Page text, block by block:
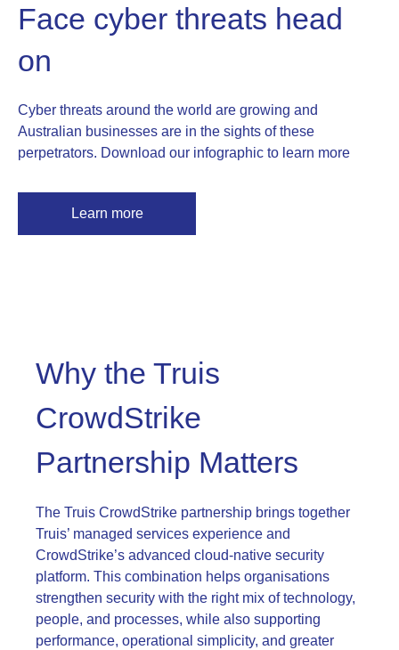
Face cyber threats head
on
Cyber threats around the world are growing and
Australian businesses are in the sights of these
perpetrators. Download our infographic to learn more
Learn more
Why the Truis
CrowdStrike
Partnership Matters
The Truis CrowdStrike partnership brings together
Truis’ managed services experience and
CrowdStrike’s advanced cloud-native security
platform. This combination helps organisations
strengthen security with the right mix of technology,
people, and processes, while also supporting
performance, operational simplicity, and greater